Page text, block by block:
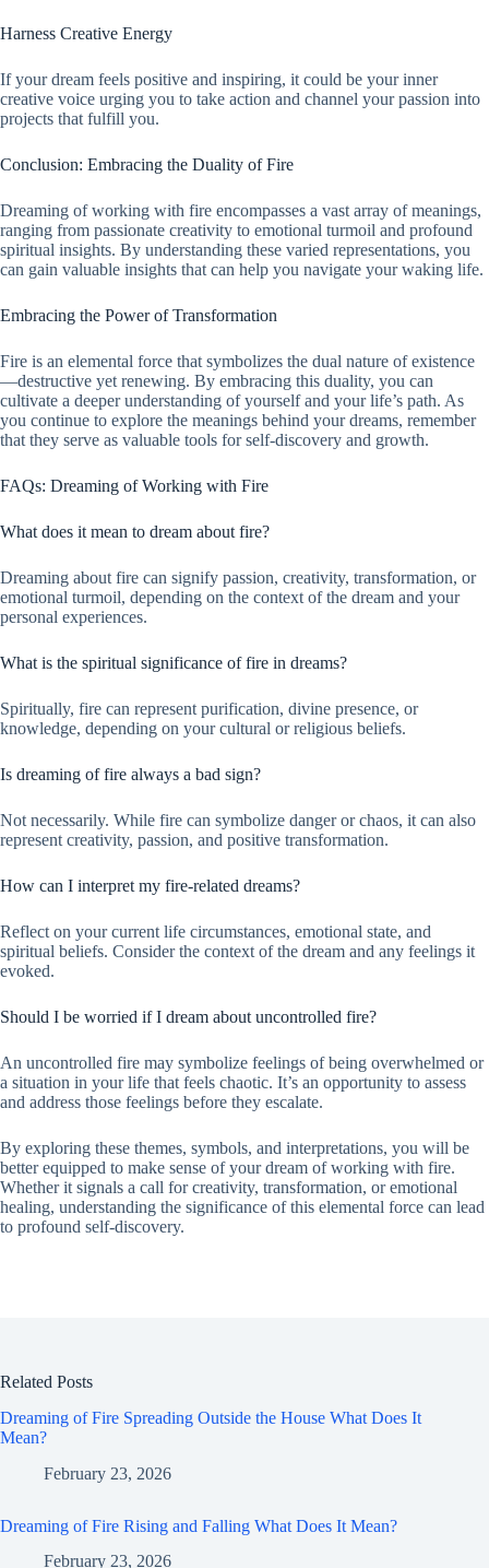
Harness Creative Energy
If your dream feels positive and inspiring, it could be your inner
creative voice urging you to take action and channel your passion into
projects that fulfill you.
Conclusion: Embracing the Duality of Fire
Dreaming of working with fire encompasses a vast array of meanings,
ranging from passionate creativity to emotional turmoil and profound
spiritual insights. By understanding these varied representations, you
can gain valuable insights that can help you navigate your waking life.
Embracing the Power of Transformation
Fire is an elemental force that symbolizes the dual nature of existence
—destructive yet renewing. By embracing this duality, you can
cultivate a deeper understanding of yourself and your life’s path. As
you continue to explore the meanings behind your dreams, remember
that they serve as valuable tools for self-discovery and growth.
FAQs: Dreaming of Working with Fire
What does it mean to dream about fire?
Dreaming about fire can signify passion, creativity, transformation, or
emotional turmoil, depending on the context of the dream and your
personal experiences.
What is the spiritual significance of fire in dreams?
Spiritually, fire can represent purification, divine presence, or
knowledge, depending on your cultural or religious beliefs.
Is dreaming of fire always a bad sign?
Not necessarily. While fire can symbolize danger or chaos, it can also
represent creativity, passion, and positive transformation.
How can I interpret my fire-related dreams?
Reflect on your current life circumstances, emotional state, and
spiritual beliefs. Consider the context of the dream and any feelings it
evoked.
Should I be worried if I dream about uncontrolled fire?
An uncontrolled fire may symbolize feelings of being overwhelmed or
a situation in your life that feels chaotic. It’s an opportunity to assess
and address those feelings before they escalate.
By exploring these themes, symbols, and interpretations, you will be
better equipped to make sense of your dream of working with fire.
Whether it signals a call for creativity, transformation, or emotional
healing, understanding the significance of this elemental force can lead
to profound self-discovery.
Related Posts
Dreaming of Fire Spreading Outside the House What Does It
Mean?
February 23, 2026
Dreaming of Fire Rising and Falling What Does It Mean?
February 23, 2026